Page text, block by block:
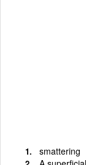
smattering